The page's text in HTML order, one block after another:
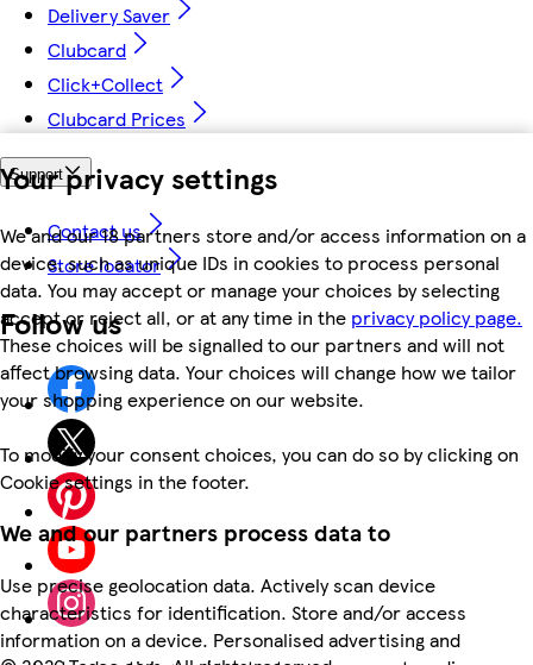
Your privacy settings
We and our 18 partners store and/or access information on a
device, such as unique IDs in cookies to process personal
data. You may accept or manage your choices by selecting
accept or reject all, or at any time in the privacy policy page.
These choices will be signalled to our partners and will not
affect browsing data. Your choices will change how we tailor
your shopping experience on our website.
To modify your consent choices, you can do so by clicking on
Cookie settings in the footer.
We and our partners process data to
Use precise geolocation data. Actively scan device
characteristics for identification. Store and/or access
information on a device. Personalised advertising and
Delivery Saver
Clubcard
Click+Collect
Clubcard Prices
Support
Contact us
Store locator
Follow us